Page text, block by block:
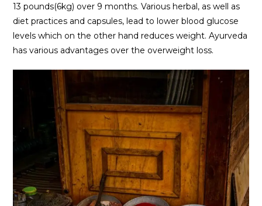
13 pounds(6kg) over 9 months. Various herbal, as well as
diet practices and capsules, lead to lower blood glucose
levels which on the other hand reduces weight. Ayurveda
has various advantages over the overweight loss.